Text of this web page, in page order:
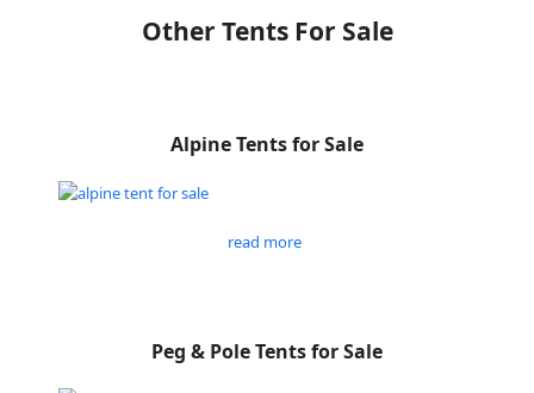
Other Tents For Sale
Alpine Tents for Sale
read more
Peg & Pole Tents for Sale